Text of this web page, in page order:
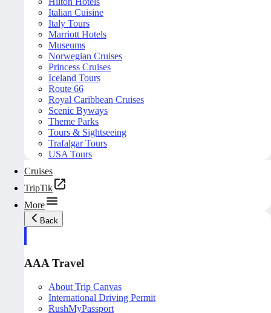
Italian Cuisine
Italy Tours
Marriott Hotels
Museums
Norwegian Cruises
Princess Cruises
Iceland Tours
Route 66
Royal Caribbean Cruises
Scenic Byways
Theme Parks
Tours & Sightseeing
Trafalgar Tours
USA Tours
Cruises
TripTik
More
Back
AAA Travel
About Trip Canvas
International Driving Permit
RushMyPassport